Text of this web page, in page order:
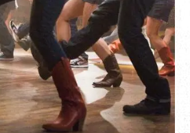
ARNOLD'S LOUNGE
p.m. - 9:00 p.m.
learn combo steps at this weekly